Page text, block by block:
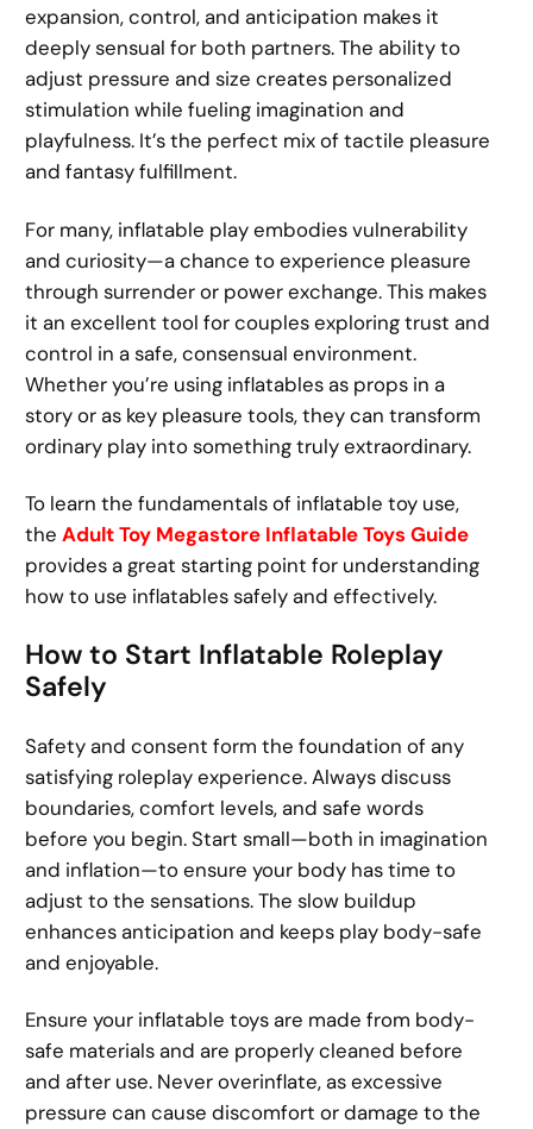
expansion, control, and anticipation makes it
deeply sensual for both partners. The ability to
adjust pressure and size creates personalized
stimulation while fueling imagination and
playfulness. It’s the perfect mix of tactile pleasure
and fantasy fulfillment.
For many, inflatable play embodies vulnerability
and curiosity—a chance to experience pleasure
through surrender or power exchange. This makes
it an excellent tool for couples exploring trust and
control in a safe, consensual environment.
Whether you’re using inflatables as props in a
story or as key pleasure tools, they can transform
ordinary play into something truly extraordinary.
To learn the fundamentals of inflatable toy use,
theAdult Toy Megastore Inflatable Toys Guide
provides a great starting point for understanding
how to use inflatables safely and effectively.
How to Start Inflatable Roleplay
Safely
Safety and consent form the foundation of any
satisfying roleplay experience. Always discuss
boundaries, comfort levels, and safe words
before you begin. Start small—both in imagination
and inflation—to ensure your body has time to
adjust to the sensations. The slow buildup
enhances anticipation and keeps play body-safe
and enjoyable.
Ensure your inflatable toys are made from body-
safe materials and are properly cleaned before
and after use. Never overinflate, as excessive
pressure can cause discomfort or damage to the